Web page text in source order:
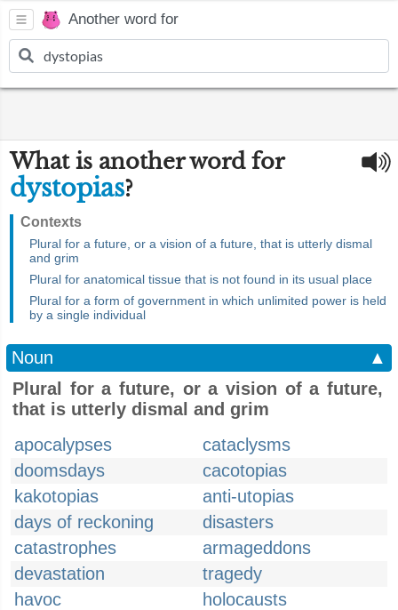
Another word for
What is another word for
dystopias?
Contexts
Plural for a future, or a vision of a future, that is utterly dismal
and grim
Plural for anatomical tissue that is not found in its usual place
Plural for a form of government in which unlimited power is held
by a single individual
Noun
▲
Plural for a future, or a vision of a future,
that is utterly dismal and grim
apocalypses
cataclysms
doomsdays
cacotopias
kakotopias
anti-utopias
days of reckoning
disasters
catastrophes
armageddons
devastation
tragedy
havoc
holocausts